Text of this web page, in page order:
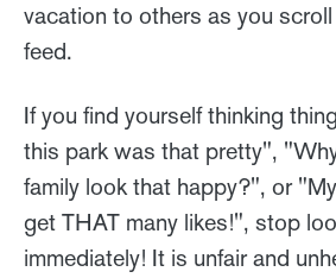
vacation to others as you
feed.
If you find yourself thinking
this park was that pretty",
family look that happy?", or
get THAT many likes!", stop
immediately! It is unfair and